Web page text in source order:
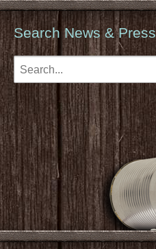
Search News & Press